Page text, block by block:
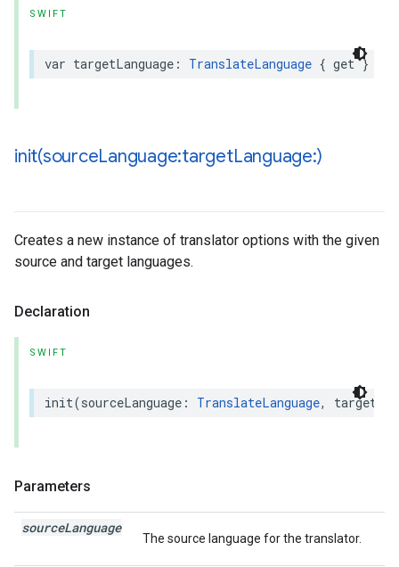
SWIFT
var targetLanguage : TranslateLanguage { get }
init(sourceLanguage:targetLanguage:)
Creates a new instance of translator options with the given
source and target languages.
Declaration
SWIFT
init(sourceLanguage : TranslateLanguage,
Parameters
sourceLanguage
The source language for the translator.